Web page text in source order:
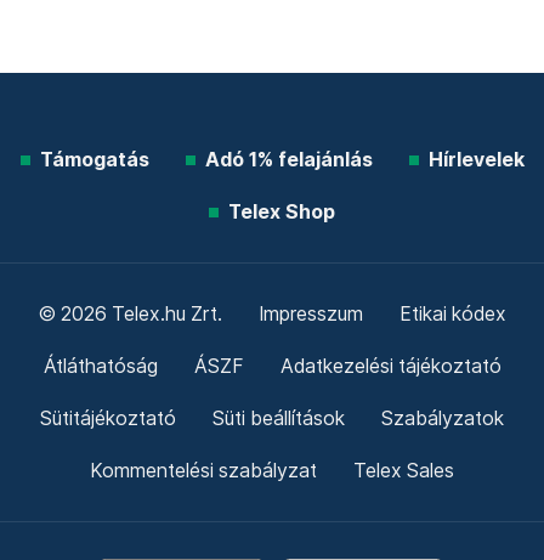
Támogatás Adó 1% felajánlás Hírlevelek
Telex Shop
© 2026 Telex.hu Zrt. Impresszum Etikai kódex
Átláthatóság ÁSZF Adatkezelési tájékoztató
Sütitájékoztató Süti beállítások Szabályzatok
Kommentelési szabályzat Telex Sales